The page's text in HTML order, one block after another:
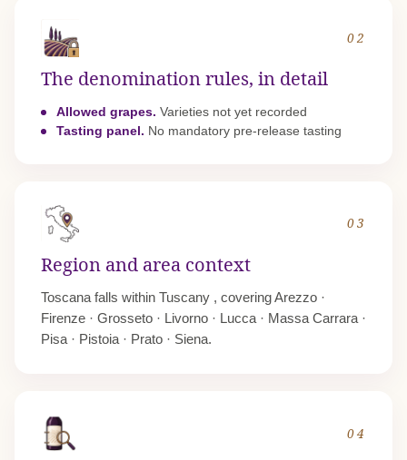
02
The denomination rules, in detail
Allowed grapes. Varieties not yet recorded
Tasting panel. No mandatory pre-release tasting
03
Region and area context
Toscana falls within Tuscany, covering Arezzo ·
Firenze · Grosseto · Livorno · Lucca · Massa Carrara ·
Pisa · Pistoia · Prato · Siena.
04